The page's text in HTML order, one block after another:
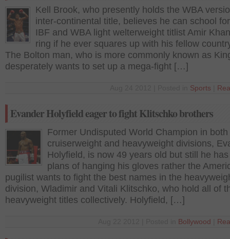
Kell Brook, who presently holds the WBA
inter-continental title, believes he can school
IBF and WBA light welterweight titlist Amir
ring if he ever squares up with his fellow
The Bolton man, who is more commonly known as
desperately wants to set up a mega-fight […]
Sports
Evander Holyfield eager to fight Klitschko brothers
Former Undisputed World Champion in both
cruiserweight and heavyweight divisions,
Holyfield, is now 49 years old but still he
plans of hanging his gloves rather the
pugilist wants to fight the best names in the
division, Wladimir and Vitali Klitschko, who hold all of
heavyweight titles collectively. Holyfield, […]
Bollywood